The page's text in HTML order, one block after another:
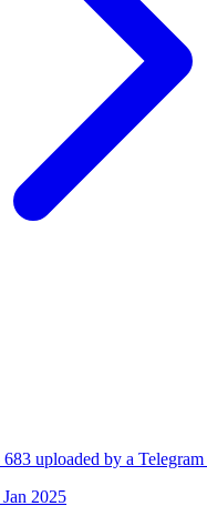
uploaded by a Telegram
2025